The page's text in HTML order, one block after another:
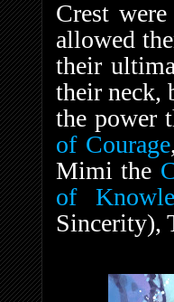
Crest
allowed
their
their neck,
the power
of Courage
Mimi the
of
Sincerity),